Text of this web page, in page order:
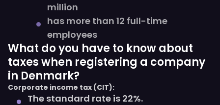
million
has more than 12 full-time
employees
What do you have to know about
taxes when registering a company
in Denmark?
Corporate income tax (CIT):
The standard rate is 22%.